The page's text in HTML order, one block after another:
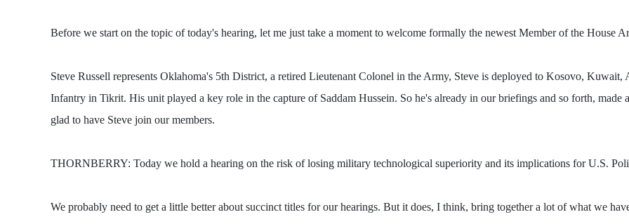
Before we start on the topic of today's hearing, let me just take a moment to welcome formally the newest Member of the House
Steve Russell represents Oklahoma's 5th District, a retired Lieutenant Colonel in the Army, Steve is deployed to Kosovo, Kuwait,
Infantry in Tikrit. His unit played a key role in the capture of Saddam Hussein. So he's already in our briefings and so forth,
glad to have Steve join our members.
THORNBERRY: Today we hold a hearing on the risk of losing military technological superiority and its implications for U.S.
We probably need to get a little better about succinct titles for our hearings. But it does, I think, bring together a lot of what we